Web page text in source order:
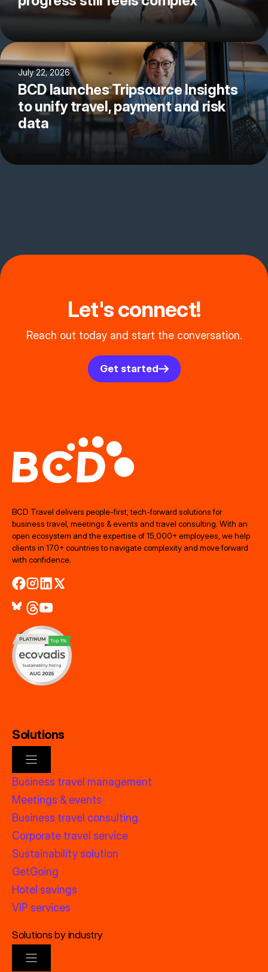
July 22, 2026
BCD launches Tripsource Insights
to unify travel, payment and risk
data
Let's connect!
Reach out today and start the conversation.
Get started
BCD Travel delivers people‑first, tech‑forward solutions for
business travel, meetings & events and travel consulting. With an
open ecosystem and the expertise of 15,000+ employees, we help
clients in 170+ countries to navigate complexity and move forward
with confidence.
Solutions
Business travel management
Meetings & events
Business travel consulting
Corporate travel service
Sustainability solution
GetGoing
Hotel savings
VIP services
Solutions by industry